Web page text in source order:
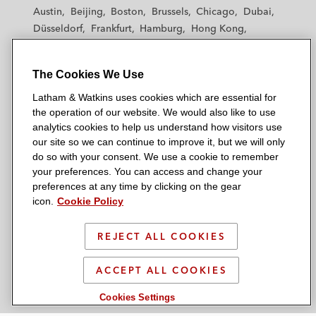
financing transactions, including Alcentra,
Apera, Aranda Principal Strategies
Pemberton
PRISA on the comprehensive refinancing of
c. €1 billion of debt by way of new
revolving, senior, and second lien facilities
The private debt providers in relation to a:
c. €1.2 billion unitranche financing
supporting the acquisition of a global
visa outsourcing and technology
services specialist
c. £240 million senior term refinancing
a
&
a
k
n
s
L
i
h
a
&
a
t
k
i
n
s
T
r
h
a
&
a
t
k
i
n
s
F
a
b
o
k
a
&
a
t
k
i
n
s
Y
o
u
t
u
b
e
a
a
k
i
n
s
n
I
n
s
t
a
Austin
Beijing Boston Brussels Chicago
Dubai
Düsseldorf
Frankfurt Hamburg
Hong Kong
Madrid
Manchester — GSO
New York
Orange County Paris
Riyadh
San Diego
San Francisco Seoul
Silicon Valley
Singapore
Tel Aviv Tokyo Washington, D.C.
© 2026 Latham & Watkins
Scam Warning
The Cookies We Use
Latham & Watkins uses cookies which are essential for
the operation of our website. We would also like to use
analytics cookies to help us understand how visitors use
our site so we can continue to improve it, but we will only
do so with your consent. We use a cookie to remember
your preferences. You can access and change your
preferences at any time by clicking on the gear
icon.
Cookie Policy
REJECT ALL COOKIES
ACCEPT ALL COOKIES
Cookies Settings